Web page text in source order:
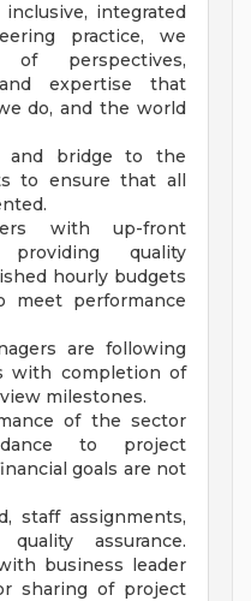
integrated
practice, we
perspectives,
expertise that
do, and the world
and bridge to the
to ensure that all
with up-front
quality
hourly budgets
performance
are following
with completion of
milestones.
of the sector
to project
goals are not
staff assignments,
assurance.
business leader
sharing of project